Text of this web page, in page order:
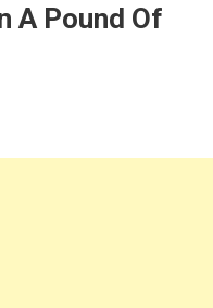
A Pound Of